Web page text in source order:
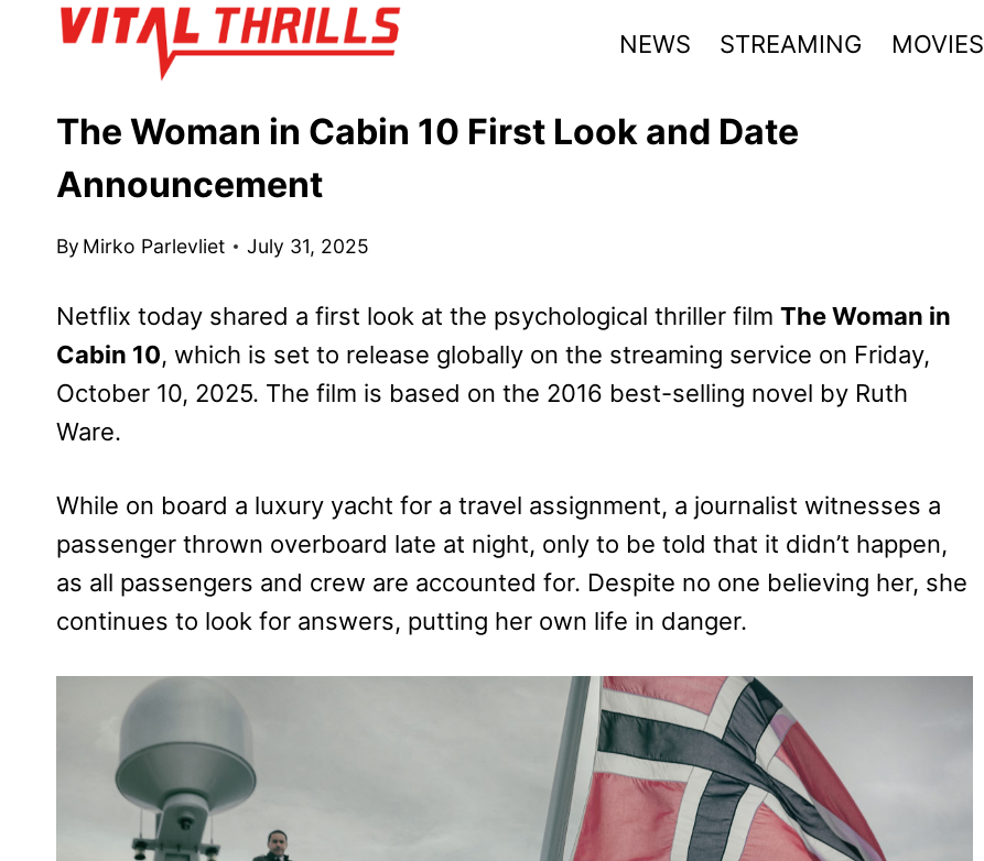
NEWS STREAMING MOVIES
The Woman in Cabin 10 First Look and Date
Announcement
By Mirko Parlevliet July 31, 2025
Netflix today shared a first look at the psychological thriller film The Woman in
Cabin 10, which is set to release globally on the streaming service on Friday,
October 10, 2025. The film is based on the 2016 best-selling novel by Ruth
Ware.
While on board a luxury yacht for a travel assignment, a journalist witnesses a
passenger thrown overboard late at night, only to be told that it didn’t happen,
as all passengers and crew are accounted for. Despite no one believing her, she
continues to look for answers, putting her own life in danger.